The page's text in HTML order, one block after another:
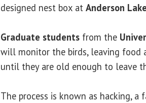
designed nest box at Anderson
Graduate students from the
will monitor the birds, leaving food
until they are old enough to leave
The process is known as hacking,